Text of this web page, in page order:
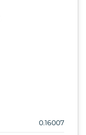
0.16007